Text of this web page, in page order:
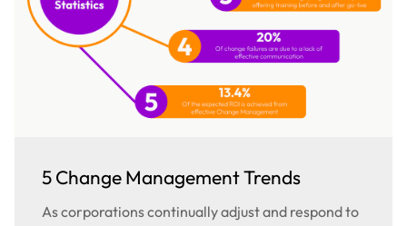
5 Change Management Trends
As corporations continually adjust and respond to